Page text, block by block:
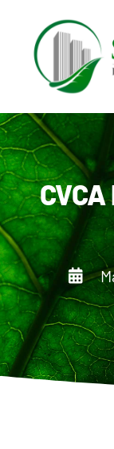
content
What We Do
Who We Are
Who It’s For
Resources
Careers